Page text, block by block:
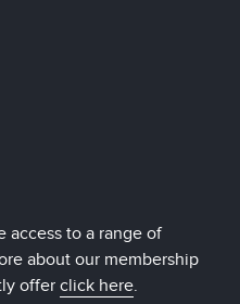
access to a range of
about our membership
offer click here.